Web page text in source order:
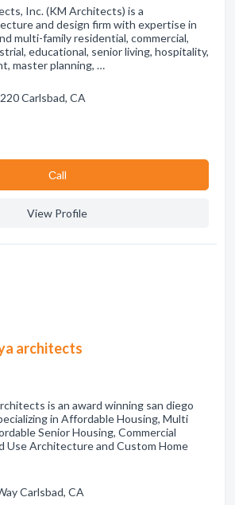
Inc. (KM Architects) is a
and design firm with expertise in
multi-family residential, commercial,
educational, senior living, hospitality,
master planning, …
Carlsbad, CA
Сall
View Profile
architects
is an award winning san diego
in Affordable Housing, Multi
Senior Housing, Commercial
Use Architecture and Custom Home
Carlsbad, CA